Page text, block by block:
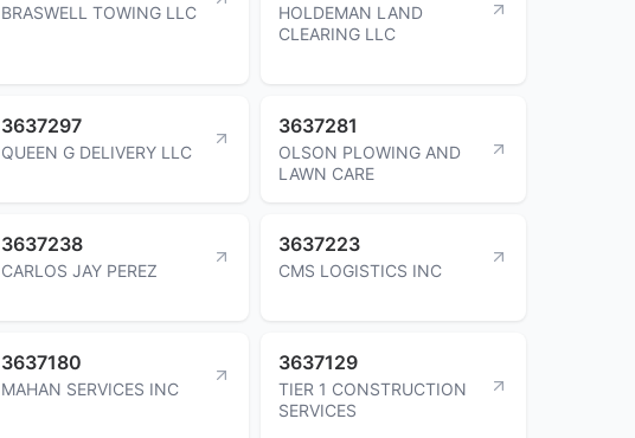
BRASWELL TOWING LLC
HOLDEMAN LAND
CLEARING LLC
3637297
QUEEN G DELIVERY LLC
3637281
OLSON PLOWING AND
LAWN CARE
3637238
CARLOS JAY PEREZ
3637223
CMS LOGISTICS INC
3637180
MAHAN SERVICES INC
3637129
TIER 1 CONSTRUCTION
SERVICES